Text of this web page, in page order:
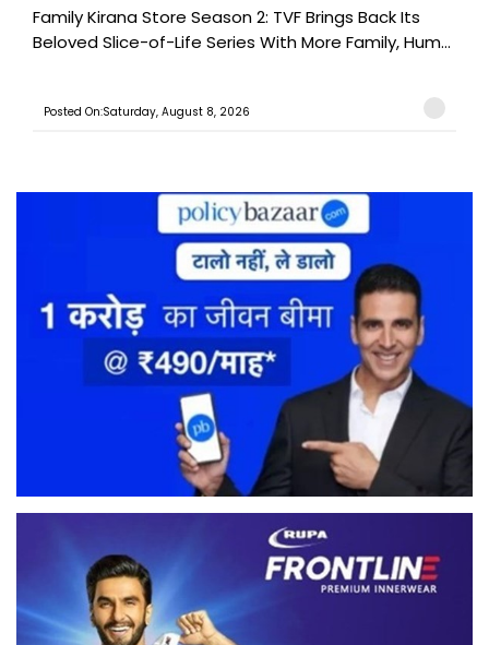
Family Kirana Store Season 2: TVF Brings Back Its
Beloved Slice-of-Life Series With More Family, Hum...
Posted On:Saturday, August 8, 2026